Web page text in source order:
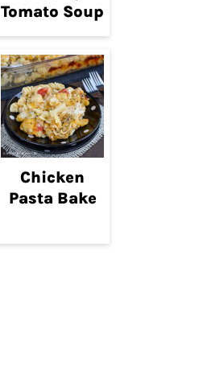
Tomato Soup
Chicken
Pasta Bake